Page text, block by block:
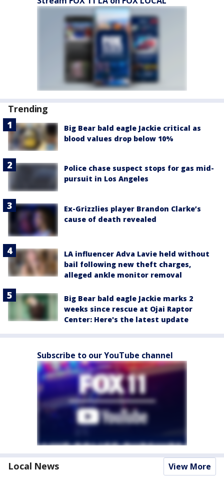
Trending
Big Bear bald eagle Jackie critical as
blood values drop below 10%
Police chase suspect stops for gas mid-
pursuit in Los Angeles
Ex-Grizzlies player Brandon Clarke’s
cause of death revealed
LA influencer Adva Lavie held without
bail following new theft charges,
alleged ankle monitor removal
Big Bear bald eagle Jackie marks 2
weeks since rescue at Ojai Raptor
Center: Here's the latest update
Subscribe to our YouTube channel
Local News View More